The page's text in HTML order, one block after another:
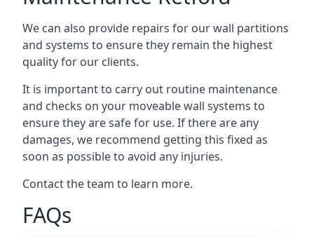
We can also provide repairs for our wall partitions
and systems to ensure they remain the highest
quality for our clients.
It is important to carry out routine maintenance
and checks on your moveable wall systems to
ensure they are safe for use. If there are any
damages, we recommend getting this fixed as
soon as possible to avoid any injuries.
Contact the team to learn more.
FAQs